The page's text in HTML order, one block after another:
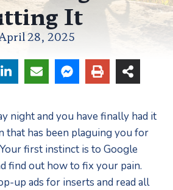
It
28, 2025
night and you have finally had it
that has been plaguing you for
first instinct is to Google
find out how to fix your pain.
up ads for inserts and read all